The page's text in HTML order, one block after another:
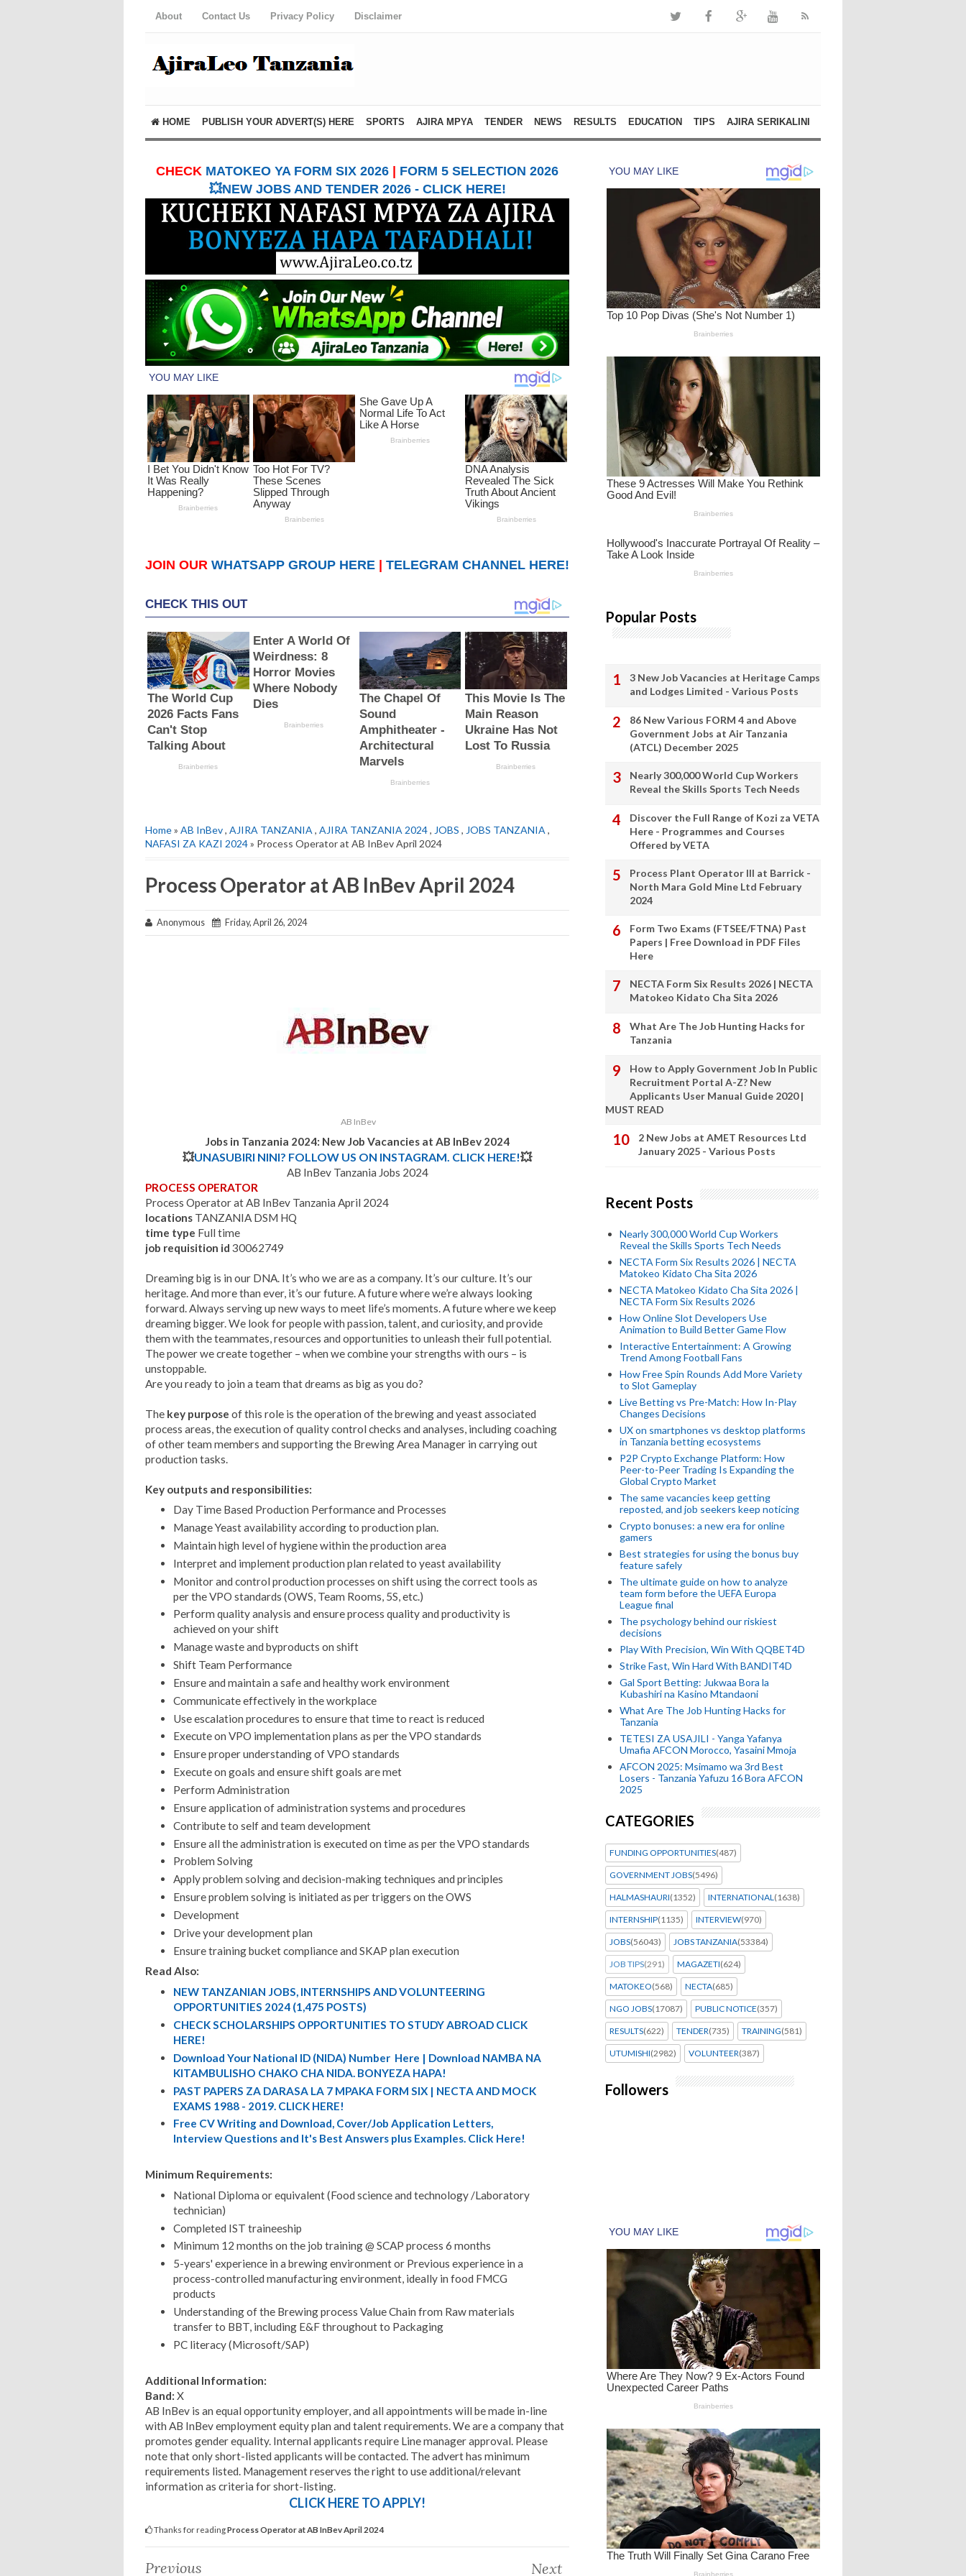
About Contact Us Privacy Policy Disclaimer
HOME PUBLISH YOUR ADVERT(S) HERE SPORTS AJIRA MPYA TENDER NEWS RESULTS EDUCATION TIPS AJIRA SERIKALINI
CHECK MATOKEO YA FORM SIX 2026
FORM 5 SELECTION 2026
💥NEW JOBS AND TENDER 2026 - CLICK HERE!
JOIN OUR WHATSAPP GROUP HERE TELEGRAM CHANNEL HERE!
Home» AB InBev, AJIRA TANZANIA , AJIRA TANZANIA 2024, JOBS , JOBS TANZANIA ,
NAFASI ZA KAZI 2024» Process Operator at AB InBev April 2024
Process Operator at AB InBev April 2024
Anonymous Friday, April 26, 2024
AB InBev
Jobs in Tanzania 2024: New Job Vacancies at AB InBev 2024
💥UNASUBIRI NINI? FOLLOW US ON INSTAGRAM. CLICK HERE!💥
AB InBev Tanzania Jobs 2024
PROCESS OPERATOR
Process Operator at AB InBev Tanzania April 2024
locations TANZANIA DSM HQ
time type Full time
job requisition id 30062749
Dreaming big is in our DNA. It’s who we are as a company. It’s our culture. It’s our
heritage. And more than ever, it’s our future. A future where we’re always looking
forward. Always serving up new ways to meet life’s moments. A future where we keep
dreaming bigger. We look for people with passion, talent, and curiosity, and provide
them with the teammates, resources and opportunities to unleash their full potential.
The power we create together – when we combine your strengths with ours – is
unstoppable.
Are you ready to join a team that dreams as big as you do?
The key purpose of this role is the operation of the brewing and yeast associated
process areas, the execution of quality control checks and analyses, including coaching
of other team members and supporting the Brewing Area Manager in carrying out
production tasks.
Key outputs and responsibilities:
Day Time Based Production Performance and Processes
Manage Yeast availability according to production plan.
Maintain high level of hygiene within the production area
Interpret and implement production plan related to yeast availability
Monitor and control production processes on shift using the correct tools as
per the VPO standards (OWS, Team Rooms, 5S, etc.)
Perform quality analysis and ensure process quality and productivity is
achieved on your shift
Manage waste and byproducts on shift
Shift Team Performance
Ensure and maintain a safe and healthy work environment
Communicate effectively in the workplace
Use escalation procedures to ensure that time to react is reduced
Execute on VPO implementation plans as per the VPO standards
Ensure proper understanding of VPO standards
Execute on goals and ensure shift goals are met
Perform Administration
Ensure application of administration systems and procedures
Contribute to self and team development
Ensure all the administration is executed on time as per the VPO standards
Problem Solving
Apply problem solving and decision-making techniques and principles
Ensure problem solving is initiated as per triggers on the OWS
Development
Drive your development plan
Ensure training bucket compliance and SKAP plan execution
Read Also:
NEW TANZANIAN JOBS, INTERNSHIPS AND VOLUNTEERING
OPPORTUNITIES 2024 (1,475 POSTS)
CHECK SCHOLARSHIPS OPPORTUNITIES TO STUDY ABROAD CLICK
HERE!
Download Your National ID (NIDA) Number Here | Download NAMBA NA
KITAMBULISHO CHAKO CHA NIDA. BONYEZA HAPA!
PAST PAPERS ZA DARASA LA 7 MPAKA FORM SIX | NECTA AND MOCK
EXAMS 1988 - 2019. CLICK HERE!
Free CV Writing and Download, Cover/Job Application Letters,
Interview Questions and It's Best Answers plus Examples. Click Here!
Minimum Requirements:
National Diploma or equivalent (Food science and technology /Laboratory
technician)
Completed IST traineeship
Minimum 12 months on the job training @ SCAP process 6 months
5-years' experience in a brewing environment or Previous experience in a
process-controlled manufacturing environment, ideally in food FMCG
products
Understanding of the Brewing process Value Chain from Raw materials
transfer to BBT, including E&F throughout to Packaging
PC literacy (Microsoft/SAP)
Additional Information:
Band: X
AB InBev is an equal opportunity employer, and all appointments will be made in-line
with AB InBev employment equity plan and talent requirements. We are a company that
promotes gender equality. Internal applicants require Line manager approval. Please
note that only short-listed applicants will be contacted. The advert has minimum
requirements listed. Management reserves the right to use additional/relevant
information as criteria for short-listing.
CLICK HERE TO APPLY!
Thanks for readingProcess Operator at AB InBev April 2024
Previous Next
Popular Posts
3 New Job Vacancies at Heritage Camps
and Lodges Limited - Various Posts
86 New Various FORM 4 and Above
Government Jobs at Air Tanzania
(ATCL) December 2025
Nearly 300,000 World Cup Workers
Reveal the Skills Sports Tech Needs
Discover the Full Range of Kozi za VETA
Here - Programmes and Courses
Offered by VETA
Process Plant Operator III at Barrick -
North Mara Gold Mine Ltd February
2024
Form Two Exams (FTSEE/FTNA) Past
Papers | Free Download in PDF Files
Here
NECTA Form Six Results 2026 | NECTA
Matokeo Kidato Cha Sita 2026
What Are The Job Hunting Hacks for
Tanzania
How to Apply Government Job In Public
Recruitment Portal A-Z? New
Applicants User Manual Guide 2020 |
MUST READ
2 New Jobs at AMET Resources Ltd
January 2025 - Various Posts
Recent Posts
Nearly 300,000 World Cup Workers
Reveal the Skills Sports Tech Needs
NECTA Form Six Results 2026 | NECTA
Matokeo Kidato Cha Sita 2026
NECTA Matokeo Kidato Cha Sita 2026 |
NECTA Form Six Results 2026
How Online Slot Developers Use
Animation to Build Better Game Flow
Interactive Entertainment: A Growing
Trend Among Football Fans
How Free Spin Rounds Add More Variety
to Slot Gameplay
Live Betting vs Pre-Match: How In-Play
Changes Decisions
UX on smartphones vs desktop platforms
in Tanzania betting ecosystems
P2P Crypto Exchange Platform: How
Peer-to-Peer Trading Is Expanding the
Global Crypto Market
The same vacancies keep getting
reposted, and job seekers keep noticing
Crypto bonuses: a new era for online
gamers
Best strategies for using the bonus buy
feature safely
The ultimate guide on how to analyze
team form before the UEFA Europa
League final
The psychology behind our riskiest
decisions
Play With Precision, Win With QQBET4D
Strike Fast, Win Hard With BANDIT4D
Gal Sport Betting: Jukwaa Bora la
Kubashiri na Kasino Mtandaoni
What Are The Job Hunting Hacks for
Tanzania
TETESI ZA USAJILI - Yanga Yafanya
Umafia AFCON Morocco, Yasaini Mmoja
AFCON 2025: Msimamo wa 3rd Best
Losers - Tanzania Yafuzu 16 Bora AFCON
2025
CATEGORIES
FUNDING OPPORTUNITIES(487)
GOVERNMENT JOBS(5496)
HALMASHAURI(1352) INTERNATIONAL(1638)
INTERNSHIP(1135) INTERVIEW(970)
JOBS(56043) JOBS TANZANIA(53384)
JOB TIPS(291) MAGAZETI(624)
MATOKEO(568) NECTA(685)
NGO JOBS(17087) PUBLIC NOTICE(357)
RESULTS(622) TENDER(735) TRAINING(581)
UTUMISHI(2982) VOLUNTEER(387)
Followers